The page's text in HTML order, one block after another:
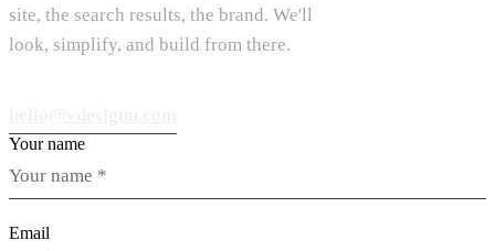
site, the search results, the brand. We'll
look, simplify, and build from there.
Your name
Email